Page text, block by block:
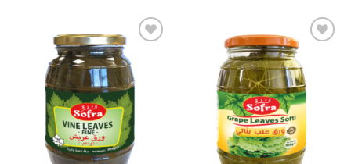
Add to
Wishlist
Add to
Wishlist